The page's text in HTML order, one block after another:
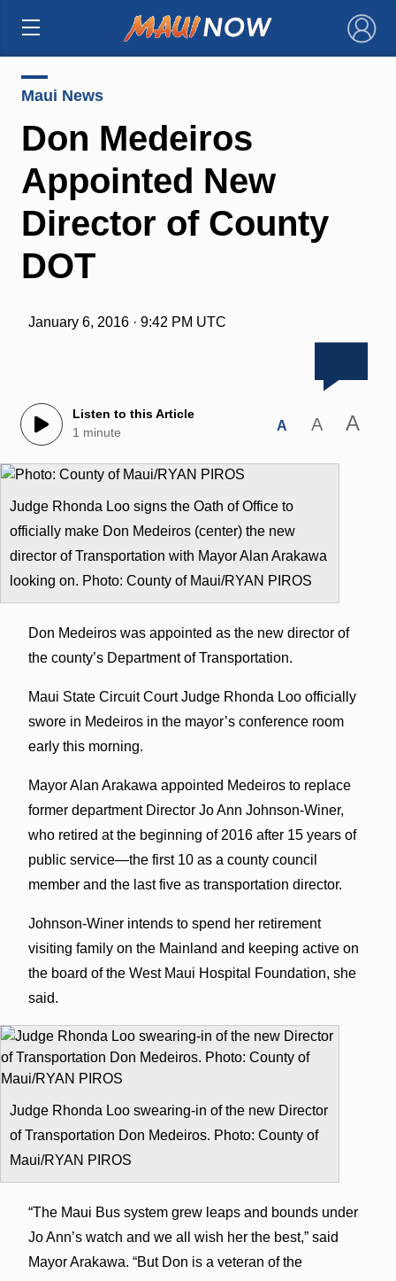
×
Maui News
Don Medeiros
Appointed New
Director of County
DOT
January 6, 2016 · 9:42 PM UTC
Listen to this Article
1 minute
A A A
Judge Rhonda Loo signs the Oath of Office to
officially make Don Medeiros (center) the new
director of Transportation with Mayor Alan Arakawa
looking on. Photo: County of Maui/RYAN PIROS
Don Medeiros was appointed as the new director of
the county’s Department of Transportation.
Maui State Circuit Court Judge Rhonda Loo officially
swore in Medeiros in the mayor’s conference room
early this morning.
Mayor Alan Arakawa appointed Medeiros to replace
former department Director Jo Ann Johnson-Winer,
who retired at the beginning of 2016 after 15 years of
public service—the first 10 as a county council
member and the last five as transportation director.
Johnson-Winer intends to spend her retirement
visiting family on the Mainland and keeping active on
the board of the West Maui Hospital Foundation, she
said.
Judge Rhonda Loo swearing-in of the new Director
of Transportation Don Medeiros. Photo: County of
Maui/RYAN PIROS
“The Maui Bus system grew leaps and bounds under
Jo Ann’s watch and we all wish her the best,” said
Mayor Arakawa. “But Don is a veteran of the